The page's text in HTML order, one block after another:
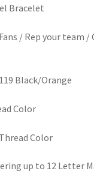
JOY-LIN
Bracelet
/ Rep your team /
Black/Orange
Color
Color
up to 12 Letter